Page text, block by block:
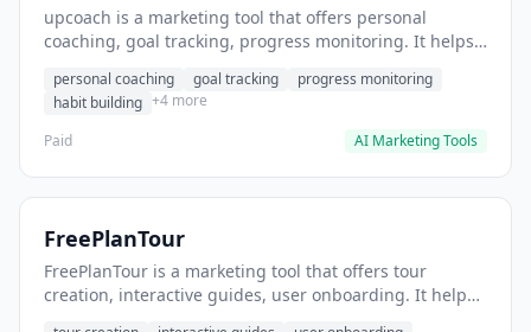
upcoach is a marketing tool that offers personal
coaching, goal tracking, progress monitoring. It helps
personal coaching goal tracking
progress monitoring
habit building +4 more
Paid
AI Marketing Tools
FreePlanTour
FreePlanTour is a marketing tool that offers tour
creation, interactive guides, user onboarding. It helps